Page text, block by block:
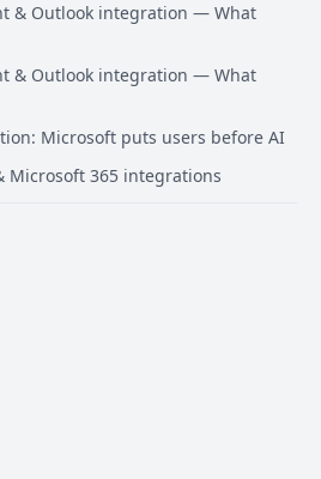
& Outlook integration — What
& Outlook integration — What
Microsoft puts users before AI
Microsoft 365 integrations